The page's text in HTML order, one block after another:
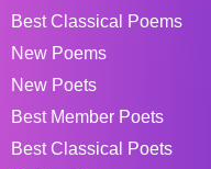
Best Classical Poems
New Poems
New Poets
Best Member Poets
Best Classical Poets